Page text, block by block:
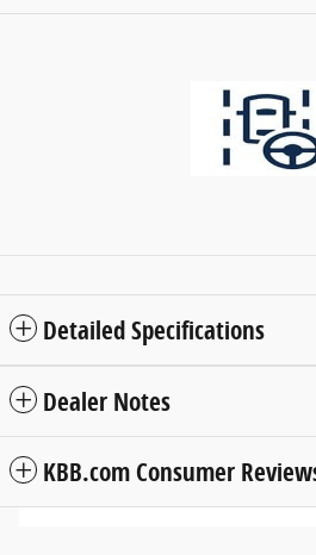
Detailed Specifications
Dealer Notes
KBB.com Consumer